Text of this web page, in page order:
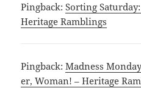
Pingback:Sorting
Heritage Ramblings
Pingback:Madness
er, Woman! – Heritage